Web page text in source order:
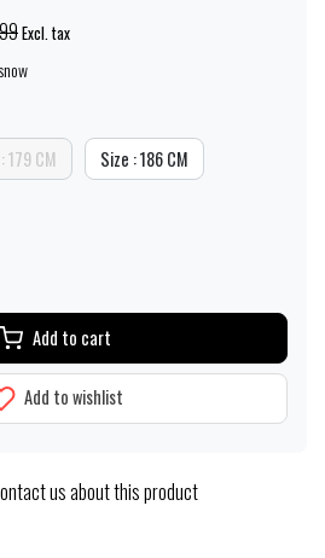
Excl. tax
179 CM Size : 186 CM
Add to cart
Add to wishlist
us about this product